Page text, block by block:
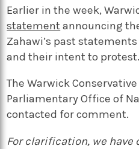
Earlier in the week,
statement announcing
Zahawi’s past
and their intent to protest.
The Warwick
Parliamentary Office of
contacted for comment.
For clarification, we have